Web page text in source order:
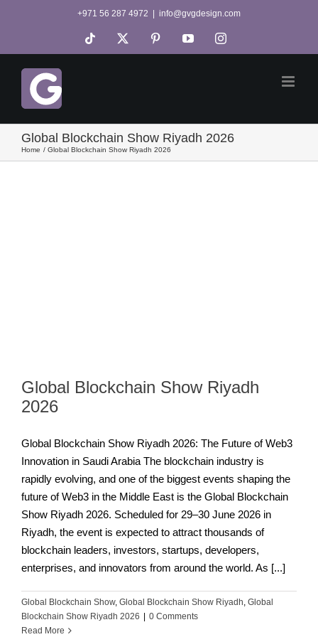
+971 56 287 4972 info@gvgdesign.com
Tiktok PinterestYouTubeInstagram
Global Blockchain Show Riyadh 2026
Home Global Blockchain Show Riyadh 2026
Global Blockchain Show Riyadh
2026
Global Blockchain Show Riyadh 2026: The Future of Web3
Innovation in Saudi Arabia The blockchain industry is
rapidly evolving, and one of the biggest events shaping the
future of Web3 in the Middle East is the Global Blockchain
Show Riyadh 2026. Scheduled for 29–30 June 2026 in
Riyadh, the event is expected to attract thousands of
blockchain leaders, investors, startups, developers,
enterprises, and innovators from around the world. As [...]
Global Blockchain Show, Global Blockchain Show Riyadh, Global
Blockchain Show Riyadh 2026
0 Comments
Read More